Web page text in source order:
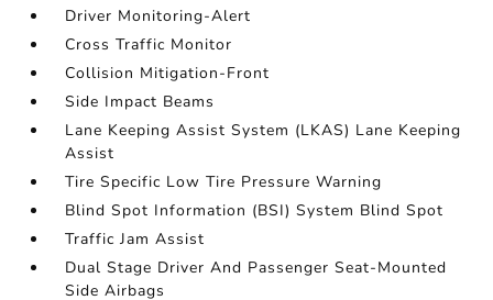
Driver Monitoring-Alert
Cross Traffic Monitor
Collision Mitigation-Front
Side Impact Beams
Lane Keeping Assist System (LKAS) Lane Keeping
Assist
Tire Specific Low Tire Pressure Warning
Blind Spot Information (BSI) System Blind Spot
Traffic Jam Assist
Dual Stage Driver And Passenger Seat-Mounted
Side Airbags